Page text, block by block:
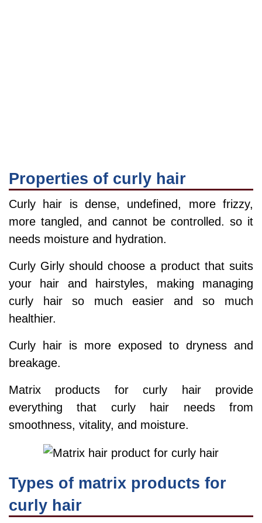
Properties of curly hair
Curly hair is dense, undefined, more frizzy,
more tangled, and cannot be controlled. so it
needs moisture and hydration.
Curly Girly should choose a product that suits
your hair and hairstyles, making managing
curly hair so much easier and so much
healthier.
Curly hair is more exposed to dryness and
breakage.
Matrix products for curly hair provide
everything that curly hair needs from
smoothness, vitality, and moisture.
Types of matrix products for
curly hair